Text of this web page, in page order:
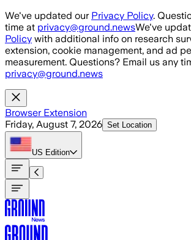
Skip to main content
We've updated our Privacy Policy.
time at privacy@ground.newsWe've
Policy with additional info on research
extension, cookie management, and ad
measurement. Questions? Email us any
privacy@ground.news
Browser Extension
Friday, August 7, 2026 Set Location
US Edition